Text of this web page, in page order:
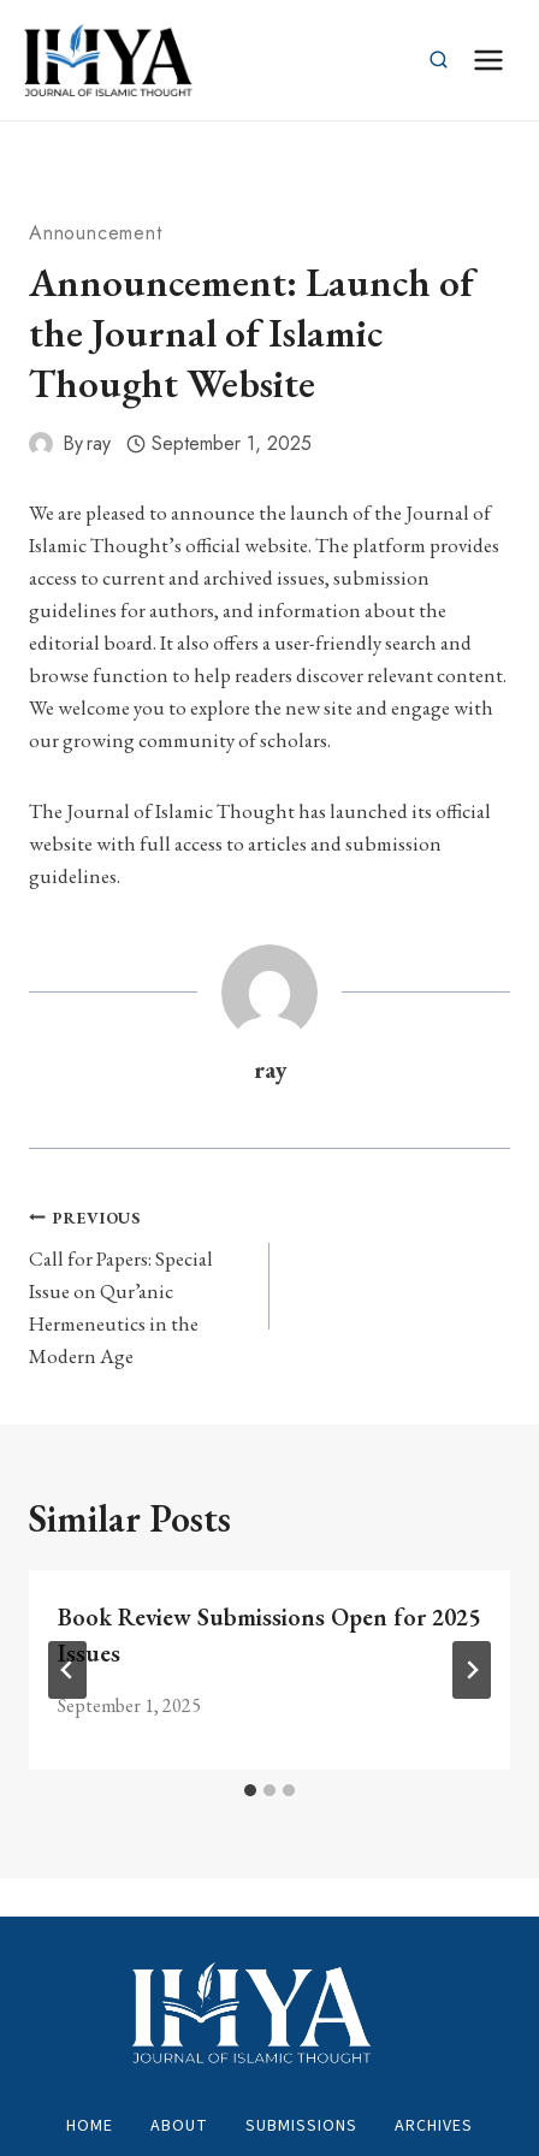
content
Announcement
Announcement: Launch of
the Journal of Islamic
Thought Website
Byray September 1, 2025
We are pleased to announce the launch of the Journal of
Islamic Thought’s official website. The platform provides
access to current and archived issues, submission
guidelines for authors, and information about the
editorial board. It also offers a user-friendly search and
browse function to help readers discover relevant content.
We welcome you to explore the new site and engage with
our growing community of scholars.
The Journal of Islamic Thought has launched its official
website with full access to articles and submission
guidelines.
ray
Post
navigation
PREVIOUS
Call for Papers: Special
Issue on Qur’anic
Hermeneutics in the
Modern Age
Similar Posts
Book Review Submissions Open for 2025
Issues
September 1, 2025
HOME ABOUT SUBMISSIONS
ARCHIVES